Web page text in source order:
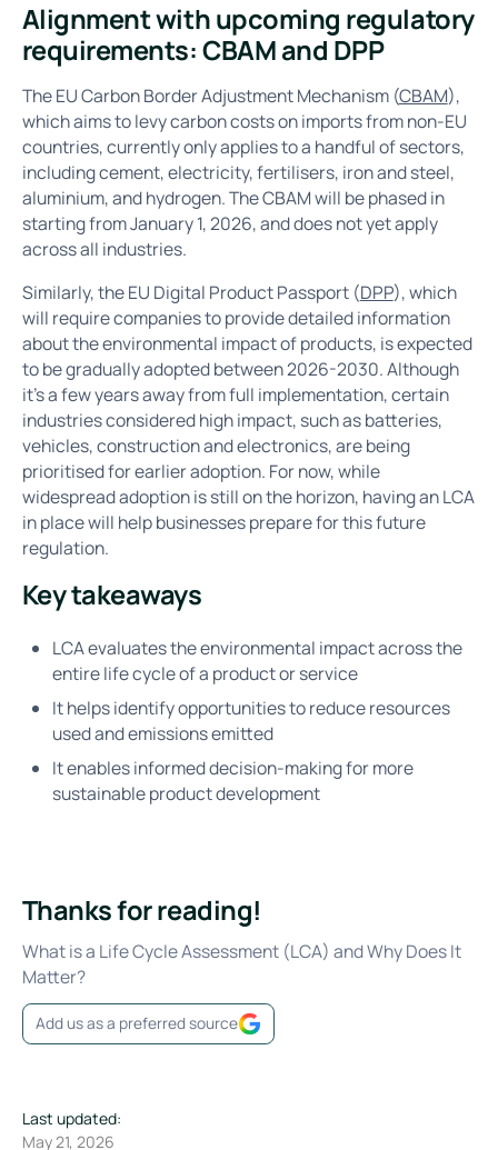
Last updated:
May 21, 2026
Alignment with upcoming regulatory
requirements: CBAM and DPP
The EU Carbon Border Adjustment Mechanism (CBAM),
which aims to levy carbon costs on imports from non-EU
countries, currently only applies to a handful of sectors,
including cement, electricity, fertilisers, iron and steel,
aluminium, and hydrogen. The CBAM will be phased in
starting from January 1, 2026, and does not yet apply
across all industries.
Similarly, the EU Digital Product Passport (DPP), which
will require companies to provide detailed information
about the environmental impact of products, is expected
to be gradually adopted between 2026-2030. Although
it’s a few years away from full implementation, certain
industries considered high impact, such as batteries,
vehicles, construction and electronics, are being
prioritised for earlier adoption. For now, while
widespread adoption is still on the horizon, having an LCA
in place will help businesses prepare for this future
regulation.
Key takeaways
LCA evaluates the environmental impact across the
entire life cycle of a product or service
It helps identify opportunities to reduce resources
used and emissions emitted
It enables informed decision-making for more
sustainable product development
Thanks for reading!
What is a Life Cycle Assessment (LCA) and Why Does It
Matter?
Add us as a preferred source